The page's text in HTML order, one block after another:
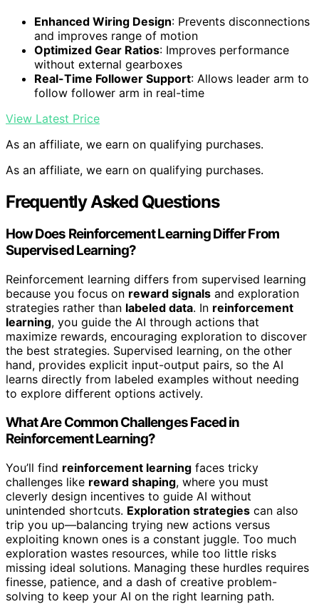
Enhanced Wiring Design: Prevents disconnections
and improves range of motion
Optimized Gear Ratios: Improves performance
without external gearboxes
Real-Time Follower Support: Allows leader arm to
follow follower arm in real-time
View Latest Price
As an affiliate, we earn on qualifying purchases.
As an affiliate, we earn on qualifying purchases.
Frequently Asked Questions
How Does Reinforcement Learning Differ From
Supervised Learning?
Reinforcement learning differs from supervised learning
because you focus on reward signals and exploration
strategies rather than labeled data. In reinforcement
learning, you guide the AI through actions that
maximize rewards, encouraging exploration to discover
the best strategies. Supervised learning, on the other
hand, provides explicit input-output pairs, so the AI
learns directly from labeled examples without needing
to explore different options actively.
What Are Common Challenges Faced in
Reinforcement Learning?
You’ll find reinforcement learning faces tricky
challenges like reward shaping, where you must
cleverly design incentives to guide AI without
unintended shortcuts. Exploration strategies can also
trip you up—balancing trying new actions versus
exploiting known ones is a constant juggle. Too much
exploration wastes resources, while too little risks
missing ideal solutions. Managing these hurdles requires
finesse, patience, and a dash of creative problem-
solving to keep your AI on the right learning path.